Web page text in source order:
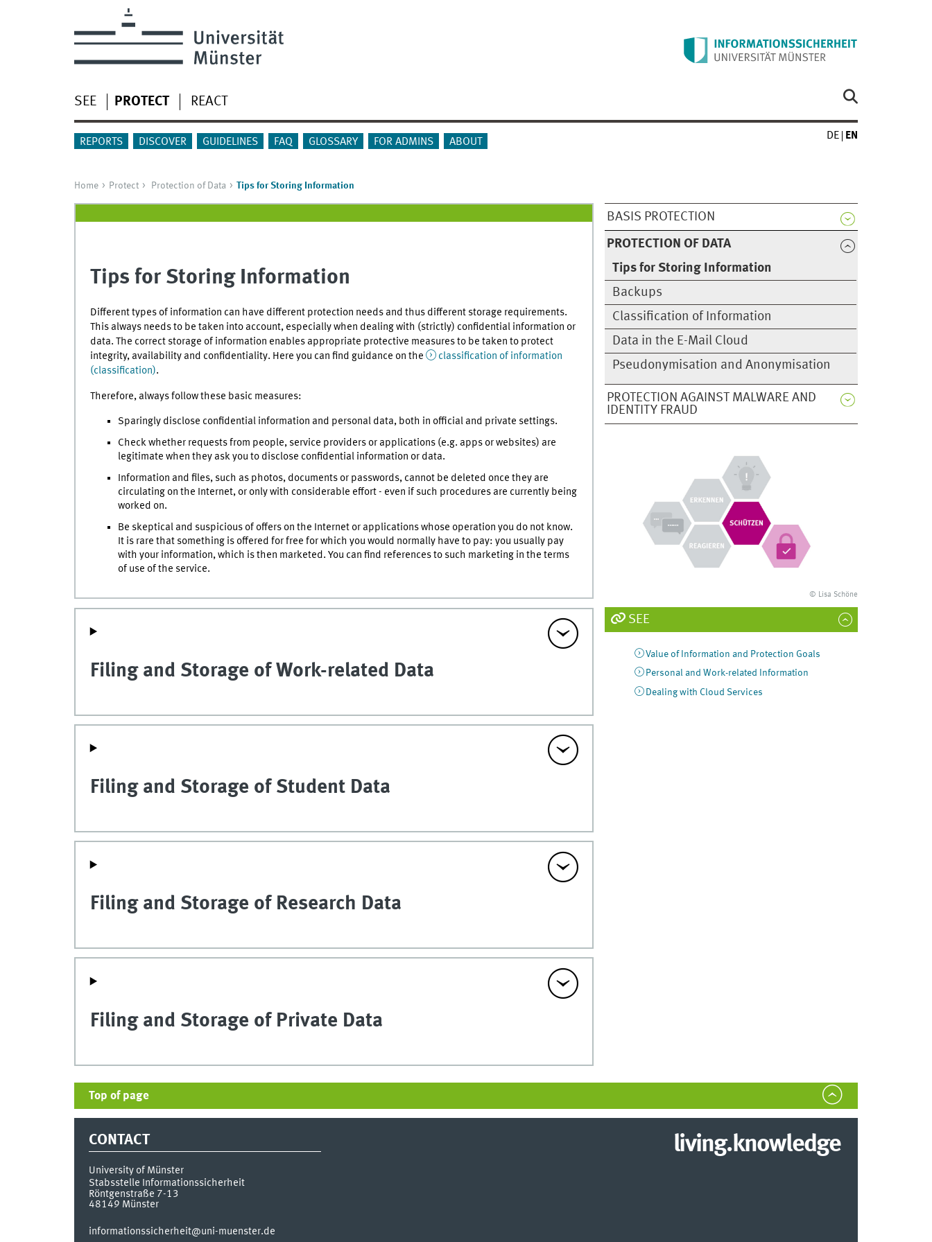
SEE PROTECT REACT
REPORTS DISCOVER GUIDELINES FAQ GLOSSARY FOR ADMINS ABOUT
DE EN
Home Protect Protection of Data Tips for Storing Information
BASIS PROTECTION
PROTECTION OF DATA
Tips for Storing Information
Backups
Classification of Information
Data in the E-Mail Cloud
Pseudonymisation and Anonymisation
PROTECTION AGAINST MALWARE AND
IDENTITY FRAUD
Tips for Storing Information
Different types of information can have different protection needs and thus different storage requirements.
This always needs to be taken into account, especially when dealing with (strictly) confidential information or
data. The correct storage of information enables appropriate protective measures to be taken to protect
integrity, availability and confidentiality. Here you can find guidance on the
classification of information
(classification).
Therefore, always follow these basic measures:
Sparingly disclose confidential information and personal data, both in official and private settings.
Check whether requests from people, service providers or applications (e.g. apps or websites) are
legitimate when they ask you to disclose confidential information or data.
Information and files, such as photos, documents or passwords, cannot be deleted once they are
circulating on the Internet, or only with considerable effort - even if such procedures are currently being
worked on.
Be skeptical and suspicious of offers on the Internet or applications whose operation you do not know.
It is rare that something is offered for free for which you would normally have to pay: you usually pay
with your information, which is then marketed. You can find references to such marketing in the terms
of use of the service.
Filing and Storage of Work-related Data
Filing and Storage of Student Data
Filing and Storage of Research Data
Filing and Storage of Private Data
© Lisa Schöne
SEE
Value of Information and Protection Goals
Personal and Work-related Information
Dealing with Cloud Services
Top of page
CONTACT
University of Münster
Stabsstelle Informationssicherheit
Röntgenstraße 7-13
48149 Münster
informationssicherheit@uni-muenster.de
living.knowledge